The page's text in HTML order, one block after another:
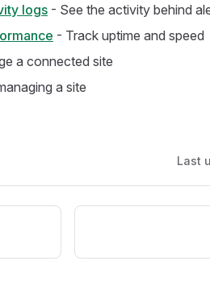
logs - See the activity behind
- Track uptime and speed
a connected site
a site
Last